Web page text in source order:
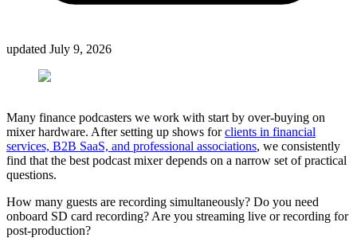
updated July 9, 2026
Many finance podcasters we work with start by over-buying on
mixer hardware. After setting up shows forclients in financial
services, B2B SaaS, and professional associations, we consistently
find that the best podcast mixer depends on a narrow set of practical
questions.
How many guests are recording simultaneously? Do you need
onboard SD card recording? Are you streaming live or recording for
post-production?